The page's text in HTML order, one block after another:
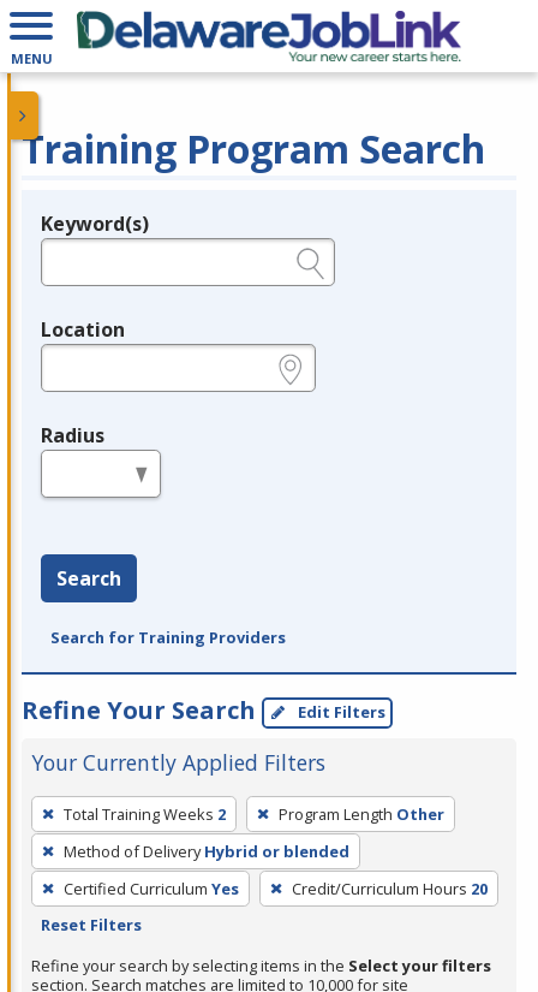
MENU
Training Program Search
Legend
Keyword(s)
Location
Radius
Search
Search for Training Providers
Refine Your Search Edit Filters
Your Currently Applied Filters
To
remove
a
filter,
press
or
Total Training Weeks 2 Program Length Other
Method of Delivery Hybrid or blended
Certified Curriculum Yes Credit/Curriculum Hours 20
Reset Filters
Refine your search by selecting items in the Select your filters
section. Search matches are limited to 10,000 for site